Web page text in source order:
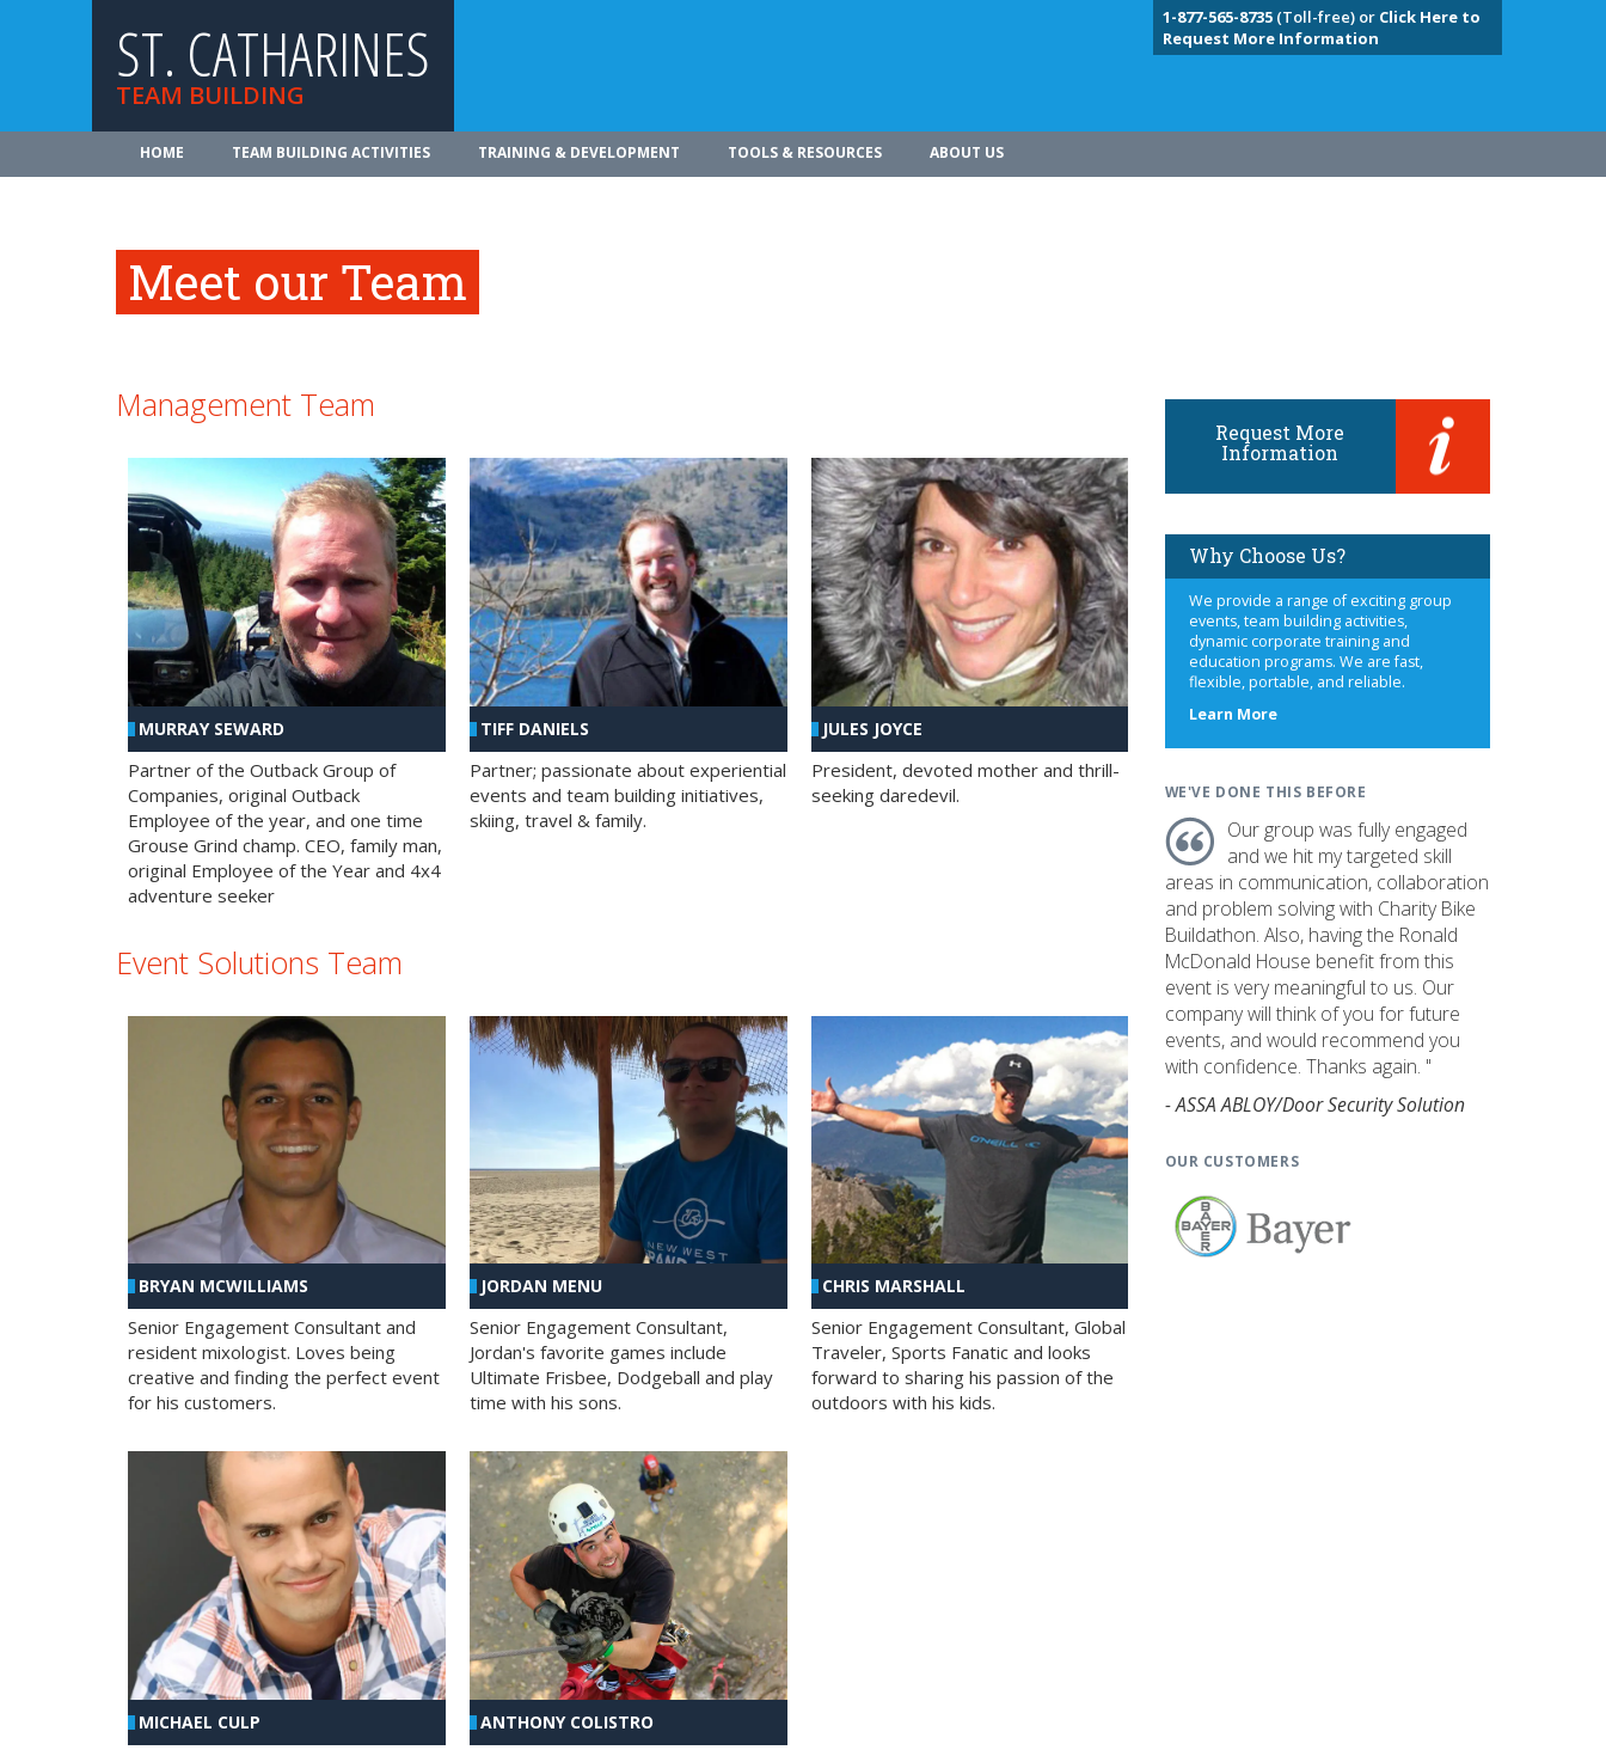
ST. CATHARINES
TEAM BUILDING
1-877-565-8735(Toll-free) or Click Here to
Request More Information
HOME TEAM BUILDING ACTIVITIES TRAINING & DEVELOPMENT TOOLS & RESOURCES ABOUT US
Meet our Team
Management Team
MURRAY SEWARD
Partner of the Outback Group of
Companies, original Outback
Employee of the year, and one time
Grouse Grind champ. CEO, family man,
original Employee of the Year and 4x4
adventure seeker
TIFF DANIELS
Partner; passionate about experiential
events and team building initiatives,
skiing, travel & family.
JULES JOYCE
President, devoted mother and thrill-
seeking daredevil.
Event Solutions Team
BRYAN MCWILLIAMS
Senior Engagement Consultant and
resident mixologist. Loves being
creative and finding the perfect event
for his customers.
JORDAN MENU
Senior Engagement Consultant,
Jordan's favorite games include
Ultimate Frisbee, Dodgeball and play
time with his sons.
CHRIS MARSHALL
Senior Engagement Consultant, Global
Traveler, Sports Fanatic and looks
forward to sharing his passion of the
outdoors with his kids.
MICHAEL CULP ANTHONY COLISTRO
Request More
Information
Why Choose Us?
We provide a range of exciting group
events, team building activities,
dynamic corporate training and
education programs. We are fast,
flexible, portable, and reliable.
Learn Moreabout
WE'VE DONE THIS BEFORE
Our group was fully engaged
and we hit my targeted skill
areas in communication, collaboration
and problem solving with Charity Bike
Buildathon. Also, having the Ronald
McDonald House benefit from this
event is very meaningful to us. Our
company will think of you for future
events, and would recommend you
with confidence. Thanks again. "
- ASSA ABLOY/Door Security Solution
OUR CUSTOMERS